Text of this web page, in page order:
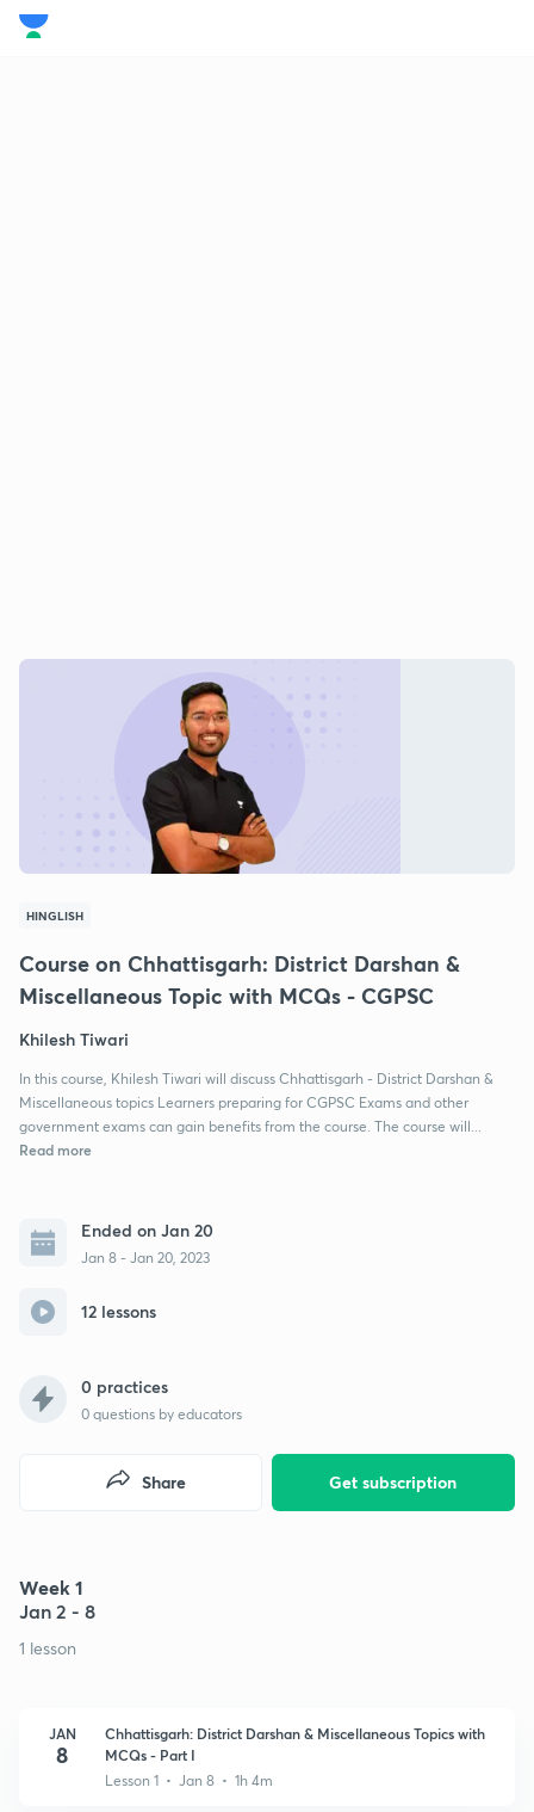
HINGLISH
Course on Chhattisgarh: District Darshan &
Miscellaneous Topic with MCQs - CGPSC
Khilesh Tiwari
In this course, Khilesh Tiwari will discuss Chhattisgarh - District Darshan &
Miscellaneous topics Learners preparing for CGPSC Exams and other
government exams can gain benefits from the course. The course will...
Read more
Ended on Jan 20
Jan 8 - Jan 20, 2023
12 lessons
0 practices
0 questions by educators
Get subscription
Share
Week 1
Jan 2 - 8
1 lesson
JAN
8
Chhattisgarh: District Darshan & Miscellaneous Topics with
MCQs - Part I
Lesson 1 • Jan 8 • 1h 4m